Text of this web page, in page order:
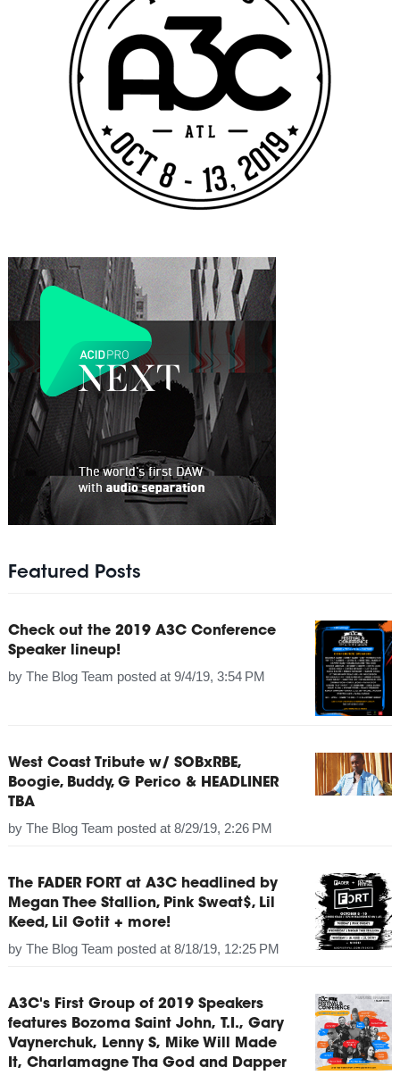
Featured Posts
Check out the 2019 A3C Conference
Speaker lineup!
by The Blog Team posted at 9/4/19, 3:54 PM
West Coast Tribute w/ SOBxRBE,
Boogie, Buddy, G Perico & HEADLINER
TBA
by The Blog Team posted at 8/29/19, 2:26 PM
The FADER FORT at A3C headlined by
Megan Thee Stallion, Pink Sweat$, Lil
Keed, Lil Gotit + more!
by The Blog Team posted at 8/18/19, 12:25 PM
A3C's First Group of 2019 Speakers
features Bozoma Saint John, T.I., Gary
Vaynerchuk, Lenny S, Mike Will Made
It, Charlamagne Tha God and Dapper